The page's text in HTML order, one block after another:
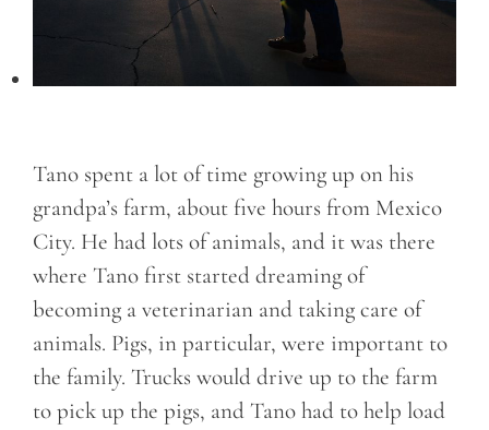
Tano spent a lot of time growing up on his
grandpa’s farm, about five hours from Mexico
City. He had lots of animals, and it was there
where Tano first started dreaming of
becoming a veterinarian and taking care of
animals. Pigs, in particular, were important to
the family. Trucks would drive up to the farm
to pick up the pigs, and Tano had to help load